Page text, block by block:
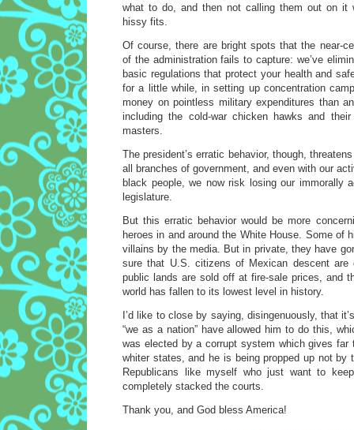
what to do, and then not calling them out on it
hissy fits.
Of course, there are bright spots that the near-
of the administration fails to capture: we’ve
basic regulations that protect your health and
for a little while, in setting up concentration
money on pointless military expenditures than
including the cold-war chicken hawks and their
masters.
The president’s erratic behavior, though,
all branches of government, and even with our
black people, we now risk losing our immorally
legislature.
But this erratic behavior would be more
heroes in and around the White House. Some of
villains by the media. But in private, they have
sure that U.S. citizens of Mexican descent are
public lands are sold off at fire-sale prices, and
world has fallen to its lowest level in history.
I’d like to close by saying, disingenuously, that
“we as a nation” have allowed him to do this,
was elected by a corrupt system which gives far
whiter states, and he is being propped up not by
Republicans like myself who just want to
completely stacked the courts.
Thank you, and God bless America!